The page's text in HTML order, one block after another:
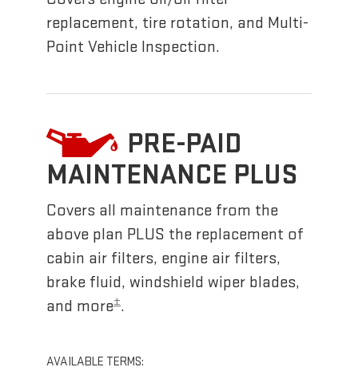
replacement, tire rotation, and Multi-
Point Vehicle Inspection.
PRE-PAID
MAINTENANCE PLUS
Covers all maintenance from the
above plan PLUS the replacement of
cabin air filters, engine air filters,
brake fluid, windshield wiper blades,
and more±.
AVAILABLE TERMS: